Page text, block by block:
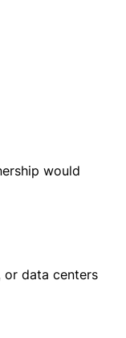
would
or data centers